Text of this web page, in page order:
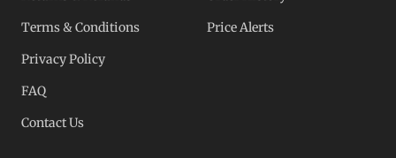
Terms & Conditions
Privacy Policy
FAQ
Contact Us
Price Alerts